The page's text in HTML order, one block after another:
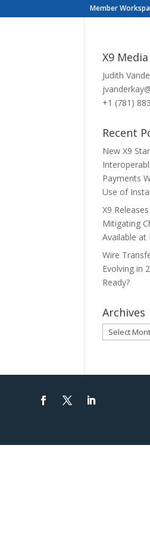
Member
X9
Judith
+1 (781)
Recent
New X9
Payments
Use of
X9
Mitigating
Available at
Wire
Evolving in
Ready?
Archives
Archives